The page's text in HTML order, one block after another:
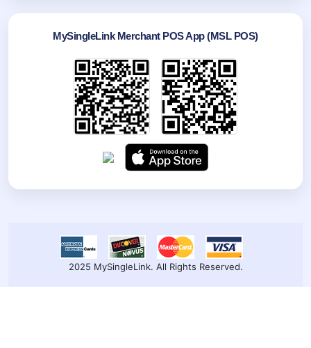
MySingleLink Merchant POS App (MSL POS)
2025 MySingleLink. All Rights Reserved.